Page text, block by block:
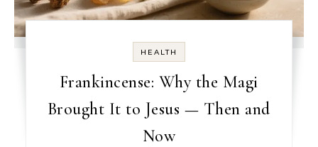
HEALTH
Frankincense: Why the Magi
Brought It to Jesus — Then and
Now